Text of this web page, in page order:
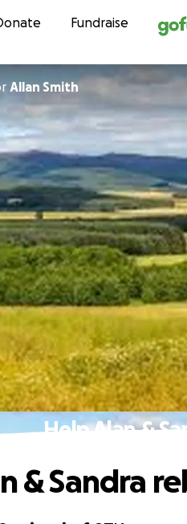
Skip to
Fundraise
Allan Smith
Help Alan &
& Sandra